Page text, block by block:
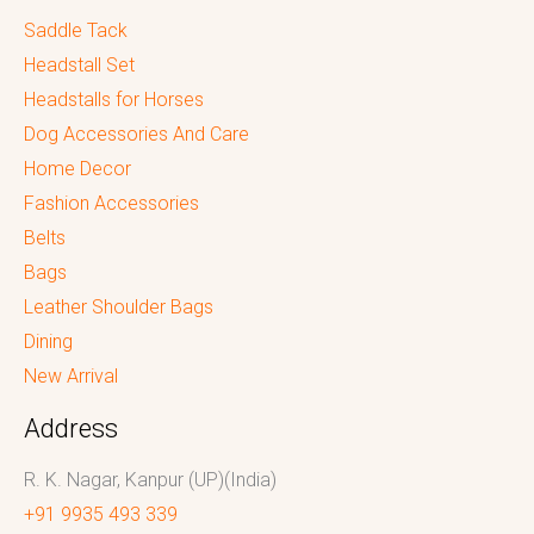
Saddle Tack
Headstall Set
Headstalls for Horses
Dog Accessories And Care
Home Decor
Fashion Accessories
Belts
Bags
Leather Shoulder Bags
Dining
New Arrival
Address
R. K. Nagar, Kanpur (UP)(India)
+91 9935 493 339